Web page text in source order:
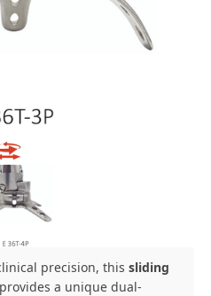
precision, this sliding
provides a unique dual-